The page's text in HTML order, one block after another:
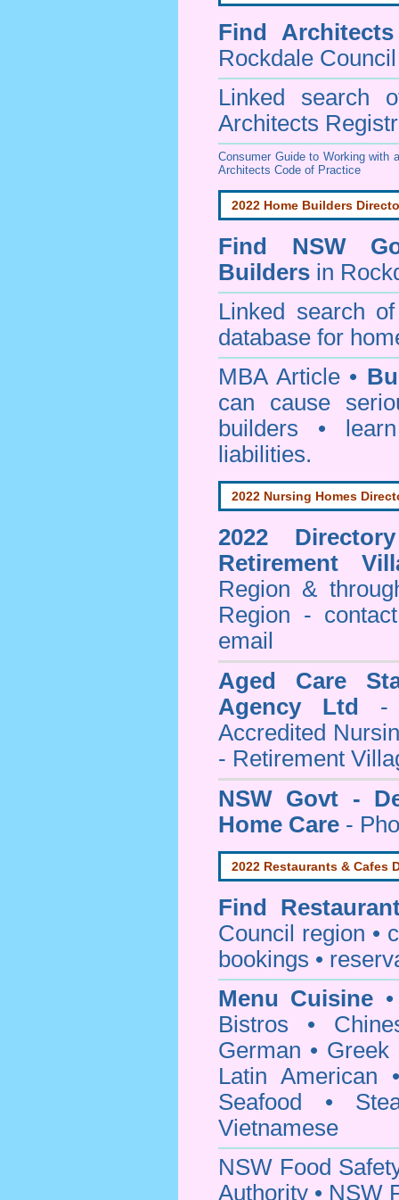
Find
Rockdale Council
Linked search
Architects
Consumer Guide to Working with
Architects Code of Practice
2022 Home Builders
Find NSW
Builders in
Linked search
database for
MBA Article •
can cause
builders •
liabilities.
2022 Nursing Homes
2022
Retirement
Region &
Region -
email
Aged Care
Agency Ltd
-
Accredited
- Retirement
NSW Govt -
Home Care -
2022 Restaurants & Cafes
Find
Council
region •
bookings •
Menu Cuisine
Bistros •
German • Greek
Latin American
Seafood •
Vietnamese
NSW Food
Authority • NSW